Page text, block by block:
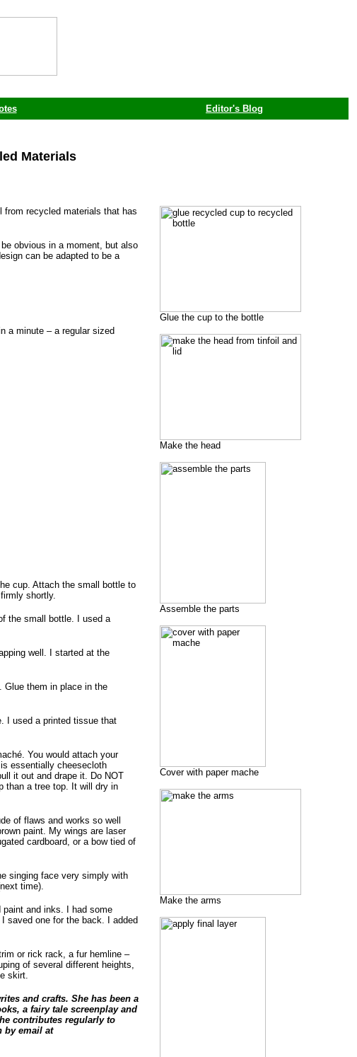
Editor's Blog
Materials
from recycled materials that has
obvious in a moment, but also
can be adapted to be a
a minute – a regular sized
cup. Attach the small bottle to
shortly.
the small bottle. I used a
well. I started at the
Glue them in place in the
I used a printed tissue that
You would attach your
essentially cheesecloth
it out and drape it. Do NOT
than a tree top. It will dry in
of flaws and works so well
paint. My wings are laser
cardboard, or a bow tied of
singing face very simply with
time).
paint and inks. I had some
saved one for the back. I added
or rick rack, a fur hemline –
of several different heights,
skirt.
and crafts. She has been a
a fairy tale screenplay and
contributes regularly to
by email at
Glue the cup to the bottle
Make the head
Assemble the parts
Cover with paper mache
Make the arms